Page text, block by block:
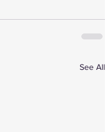
See All